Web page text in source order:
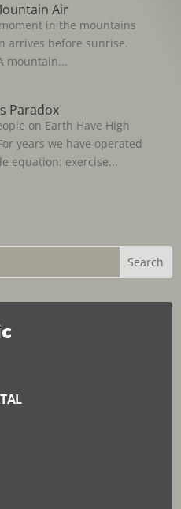
Air
in the mountains
arrives before sunrise.
mountain...
Paradox
on Earth Have High
years we have operated
equation: exercise...